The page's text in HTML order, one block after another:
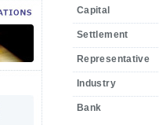
Capital
Settlement
Representative
Industry
Bank